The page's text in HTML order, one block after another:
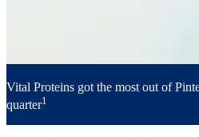
Vital Proteins got the most out of
quarter1